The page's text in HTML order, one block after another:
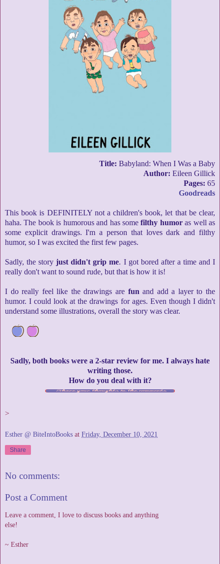
Title: Babyland: When I Was a Baby
Author: Eileen Gillick
Pages: 65
Goodreads
This book is DEFINITELY not a children's book, let that be clear,
haha. The book is humorous and has somefilthy humoras well as
some explicit drawings. I'm a person that loves dark and filthy
humor, so I was excited the first few pages.
Sadly, the storyjust didn't grip me. I got bored after a time and I
really don't want to sound rude, but that is how it is!
I do really feel like the drawings are fun and add a layer to the
humor. I could look at the drawings for ages. Even though I didn't
understand some illustrations, overall the story was clear.
Sadly, both books were a 2-star review for me. I always hate
writing those.
How do you deal with it?
>
Esther @ BiteIntoBooks at Friday, December 10, 2021
Share
No comments:
Post a Comment
Leave a comment, I love to discuss books and anything
else!
~ Esther